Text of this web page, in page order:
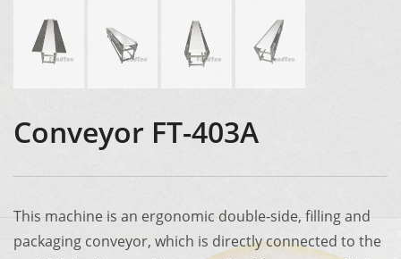
Conveyor FT-403A
This machine is an ergonomic double-side, filling and
packaging conveyor, which is directly connected to the